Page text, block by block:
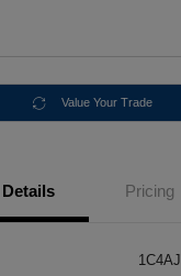
Value Your Trade
Details Pricing